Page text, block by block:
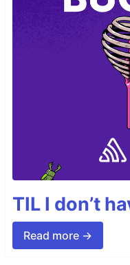
TIL I don’t
Read more →